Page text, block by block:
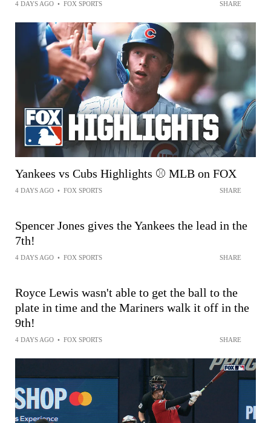
4 DAYS AGO • FOX SPORTS SHARE
Yankees vs Cubs Highlights ⚾️ MLB on FOX
4 DAYS AGO • FOX SPORTS SHARE
Spencer Jones gives the Yankees the lead in the
7th!
4 DAYS AGO • FOX SPORTS SHARE
Royce Lewis wasn't able to get the ball to the
plate in time and the Mariners walk it off in the
9th!
4 DAYS AGO • FOX SPORTS SHARE